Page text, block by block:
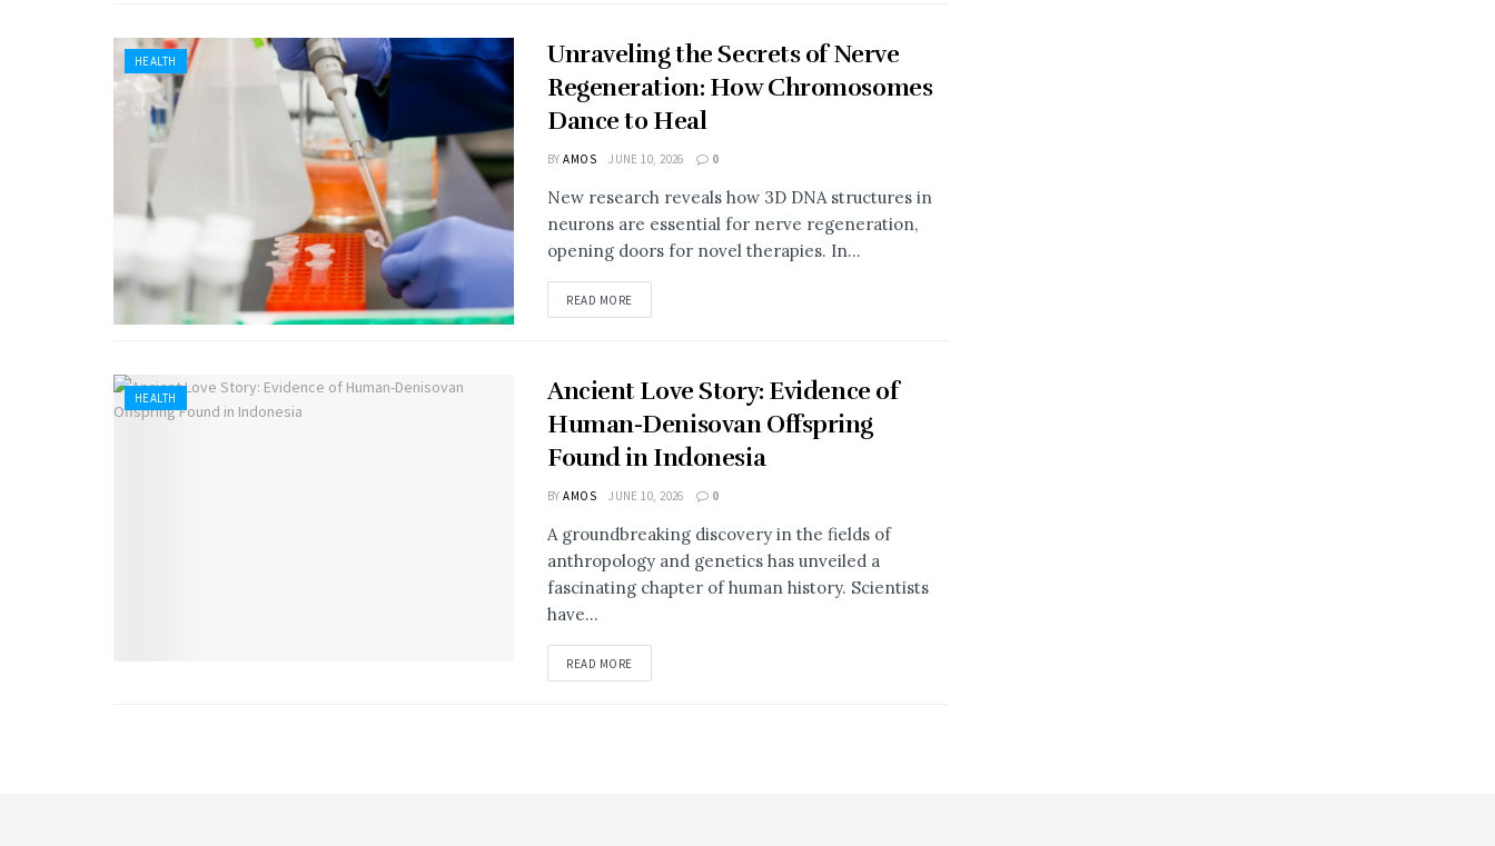
HEALTH
Unraveling the Secrets of Nerve
Regeneration: How Chromosomes
Dance to Heal
BY AMOS JUNE 10, 2026 0
New research reveals how 3D DNA structures in
neurons are essential for nerve regeneration,
opening doors for novel therapies. In...
READ MOREDETAILS
HEALTH
Ancient Love Story: Evidence of
Human-Denisovan Offspring
Found in Indonesia
BY AMOS JUNE 10, 2026 0
A groundbreaking discovery in the fields of
anthropology and genetics has unveiled a
fascinating chapter of human history. Scientists
have...
READ MOREDETAILS